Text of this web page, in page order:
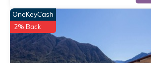
OneKeyCash
2% Back